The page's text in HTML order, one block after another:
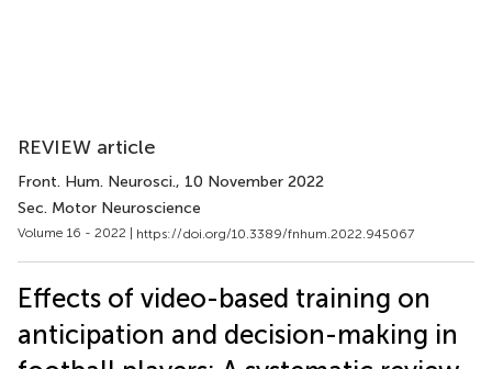
REVIEW article
Front. Hum. Neurosci., 10 November 2022
Sec. Motor Neuroscience
Volume 16 - 2022 | https://doi.org/10.3389/fnhum.2022.945067
Effects of video-based training on
anticipation and decision-making in